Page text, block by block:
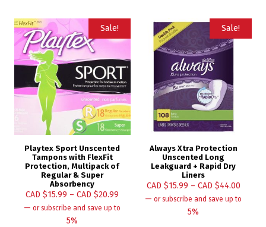
Sale!
Playtex Sport Unscented
Tampons with FlexFit
Protection, Multipack of
Regular & Super
Absorbency
CAD $15.99 –CAD $20.99
— or subscribe and save up to
5%
Sale!
Always Xtra Protection
Unscented Long
Leakguard + Rapid Dry
Liners
CAD $15.99 – CAD $44.00
— or subscribe and save up to
5%